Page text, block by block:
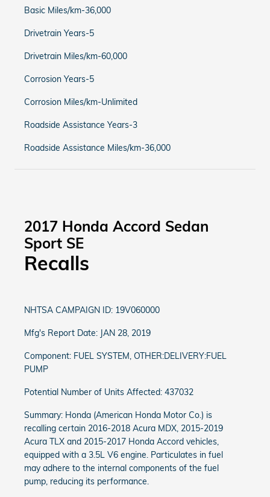
Basic Miles/km-36,000
Drivetrain Years-5
Drivetrain Miles/km-60,000
Corrosion Years-5
Corrosion Miles/km-Unlimited
Roadside Assistance Years-3
Roadside Assistance Miles/km-36,000
2017 Honda Accord Sedan
Sport SE
Recalls
NHTSA CAMPAIGN ID: 19V060000
Mfg's Report Date: JAN 28, 2019
Component: FUEL SYSTEM, OTHER:DELIVERY:FUEL
PUMP
Potential Number of Units Affected: 437032
Summary: Honda (American Honda Motor Co.) is
recalling certain 2016-2018 Acura MDX, 2015-2019
Acura TLX and 2015-2017 Honda Accord vehicles,
equipped with a 3.5L V6 engine. Particulates in fuel
may adhere to the internal components of the fuel
pump, reducing its performance.